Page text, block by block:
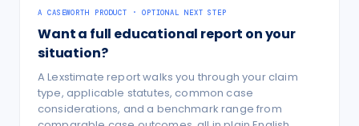
A CASEWORTH PRODUCT · OPTIONAL NEXT STEP
Want a full educational report on your
situation?
A Lexstimate report walks you through your claim
type, applicable statutes, common case
considerations, and a benchmark range from